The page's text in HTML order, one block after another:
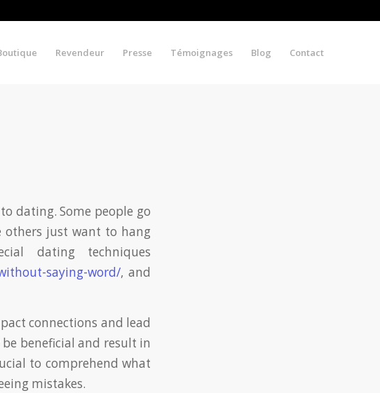
Revendeur Presse Témoignages Blog Contact
dating. Some people go
just want to hang
dating techniques
saying-word/, and
connections and lead
beneficial and result in
to comprehend what
mistakes.